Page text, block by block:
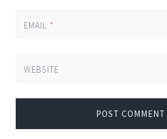
EMAIL *
WEBSITE